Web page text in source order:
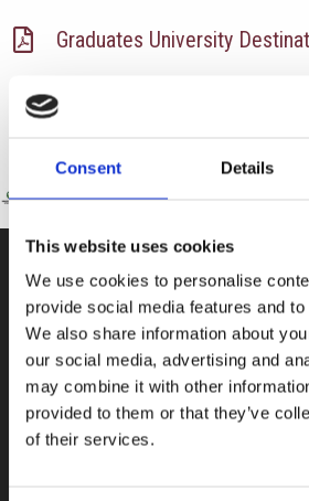
Consent Details
This website uses cookies
We use cookies to personalise
provide social media features and
We also share information about
our social media, advertising and
may combine it with other
provided to them or that they’ve
of their services.
Graduates University
CONTACT US
100, Aristotelous Savva Av., 8025
P.O. Box 62018, 8060, Paphos, Cyprus
+357 26 821700
info@isop-ed.org